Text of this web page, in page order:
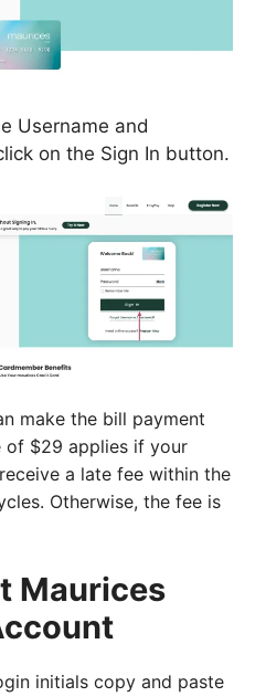
Username and
on the Sign In button.
make the bill payment
of $29 applies if your
a late fee within the
Otherwise, the fee is
Maurices
initials copy and paste